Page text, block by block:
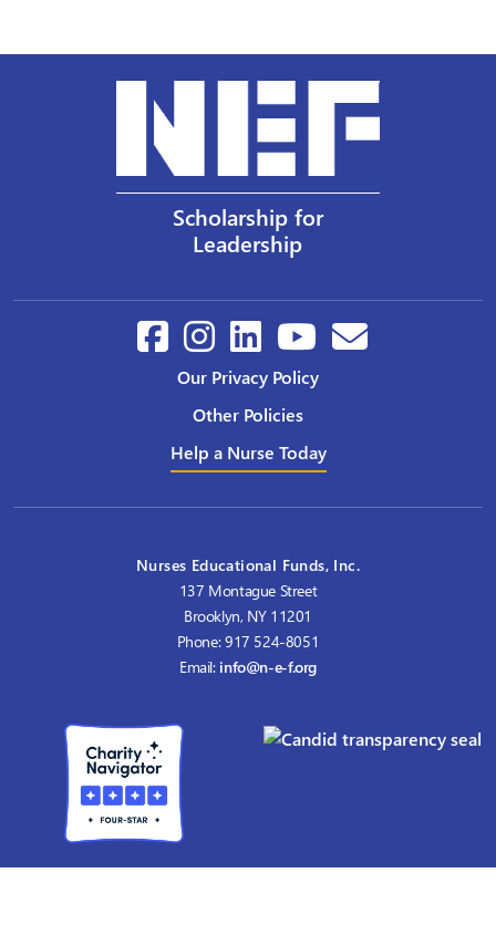
Scholarship for
Leadership
Nurses Educational Funds, Inc.
137 Montague Street
Brooklyn, NY 11201
Phone: 917 524-8051
Email: info@n-e-f.org
Our Privacy Policy
Other Policies
Help a Nurse Today
Nurses Educational Funds, Inc. (NEF) is a 501(c)(3) nonprofit founded